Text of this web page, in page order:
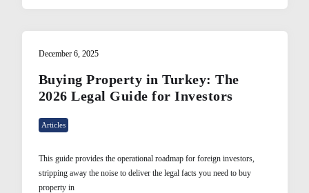
December 6, 2025
Buying Property in Turkey: The
2026 Legal Guide for Investors
Articles
This guide provides the operational roadmap for foreign investors,
stripping away the noise to deliver the legal facts you need to buy
property in